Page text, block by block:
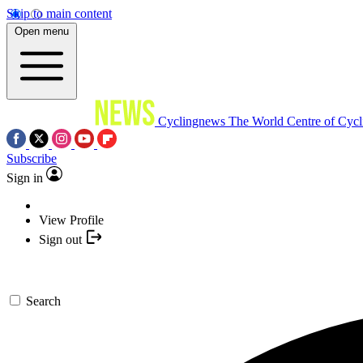
Skip to main content
Open menu
Cyclingnews The World Centre of
Subscribe
Sign in
View Profile
Sign out
Search